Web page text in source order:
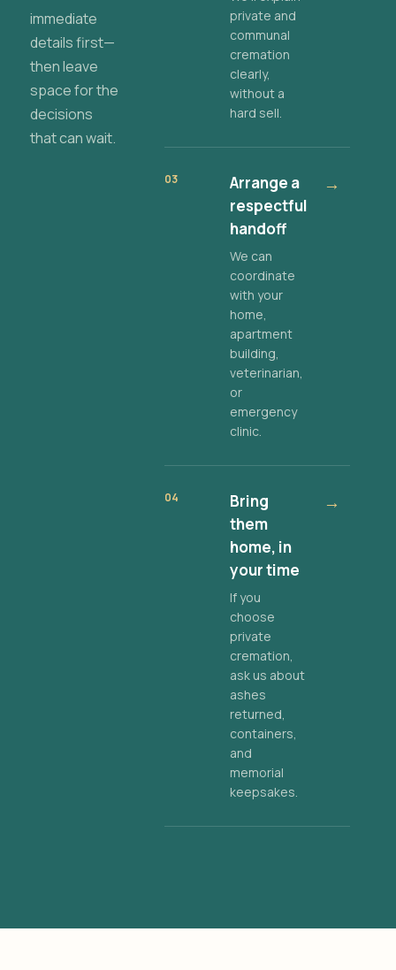
immediate
details first—
then leave
space for the
decisions
that can wait.
private and
communal
cremation
clearly,
without a
hard sell.
03
Arrange a
respectful
handoff
We can
coordinate
with your
home,
apartment
building,
veterinarian,
or
emergency
clinic.
→
04
Bring
them
home, in
your time
If you
choose
private
cremation,
ask us about
ashes
returned,
containers,
and
memorial
keepsakes.
→